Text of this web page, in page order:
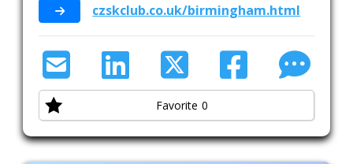
czskclub.co.uk/birmingham.html
Favorite 0